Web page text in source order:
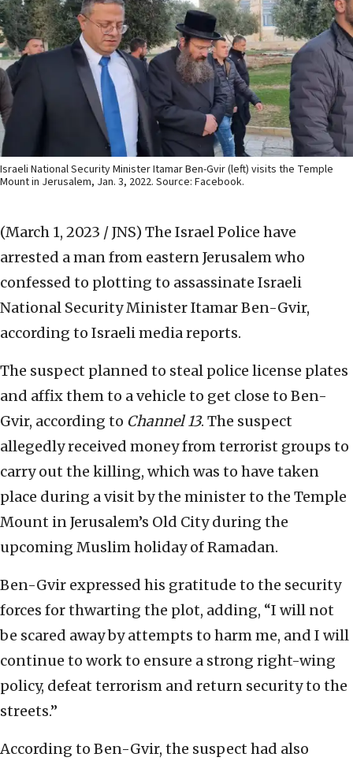
Israeli National Security Minister Itamar Ben-Gvir (left) visits the Temple
Mount in Jerusalem, Jan. 3, 2022. Source: Facebook.
(March 1, 2023 / JNS) The Israel Police have
arrested a man from eastern Jerusalem who
confessed to plotting to assassinate Israeli
National Security Minister Itamar Ben-Gvir,
according to Israeli media reports.
The suspect planned to steal police license plates
and affix them to a vehicle to get close to Ben-
Gvir, according to Channel 13. The suspect
allegedly received money from terrorist groups to
carry out the killing, which was to have taken
place during a visit by the minister to the Temple
Mount in Jerusalem’s Old City during the
upcoming Muslim holiday of Ramadan.
Ben-Gvir expressed his gratitude to the security
forces for thwarting the plot, adding, “I will not
be scared away by attempts to harm me, and I will
continue to work to ensure a strong right-wing
policy, defeat terrorism and return security to the
streets.”
According to Ben-Gvir, the suspect had also